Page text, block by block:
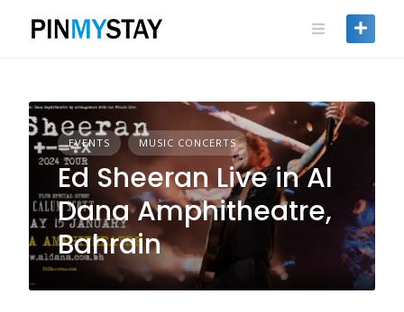
EVENTS MUSIC CONCERTS
Ed Sheeran Live in Al
Dana Amphitheatre,
Bahrain